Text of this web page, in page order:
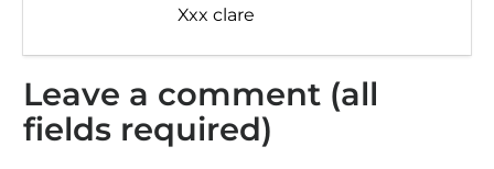
Xxx clare
Leave a comment (all
fields required)